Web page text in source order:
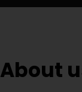
About